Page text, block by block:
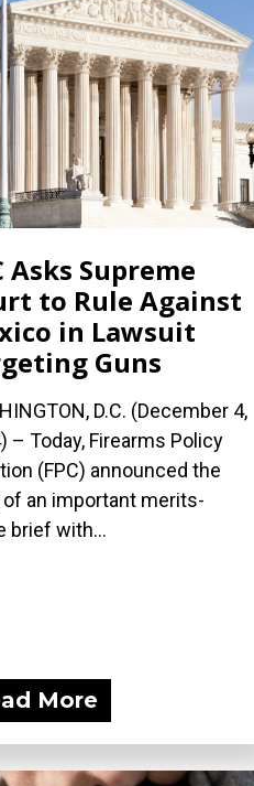
Asks Supreme
to Rule Against
in Lawsuit
Guns
D.C. (December 4,
– Today, Firearms Policy
(FPC) announced the
an important merits-
brief with...
More